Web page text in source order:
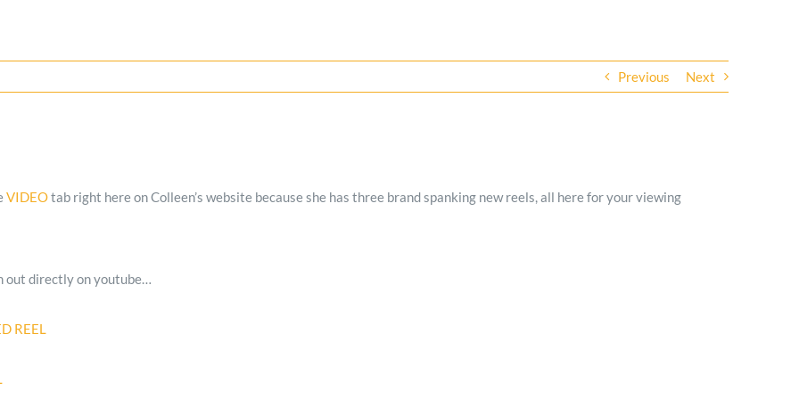
Previous Next
VIDEOtab right here on Colleen’s website because she has three brand spanking new reels, all here for your viewing
out directly on youtube…
REEL